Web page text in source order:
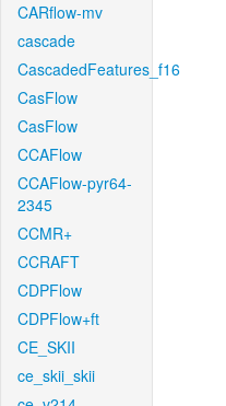
CARflow-mv
cascade
CascadedFeatures_f16
CasFlow
CasFlow
CCAFlow
CCAFlow-pyr64-
2345
CCMR+
CCRAFT
CDPFlow
CDPFlow+ft
CE_SKII
ce_skii_skii